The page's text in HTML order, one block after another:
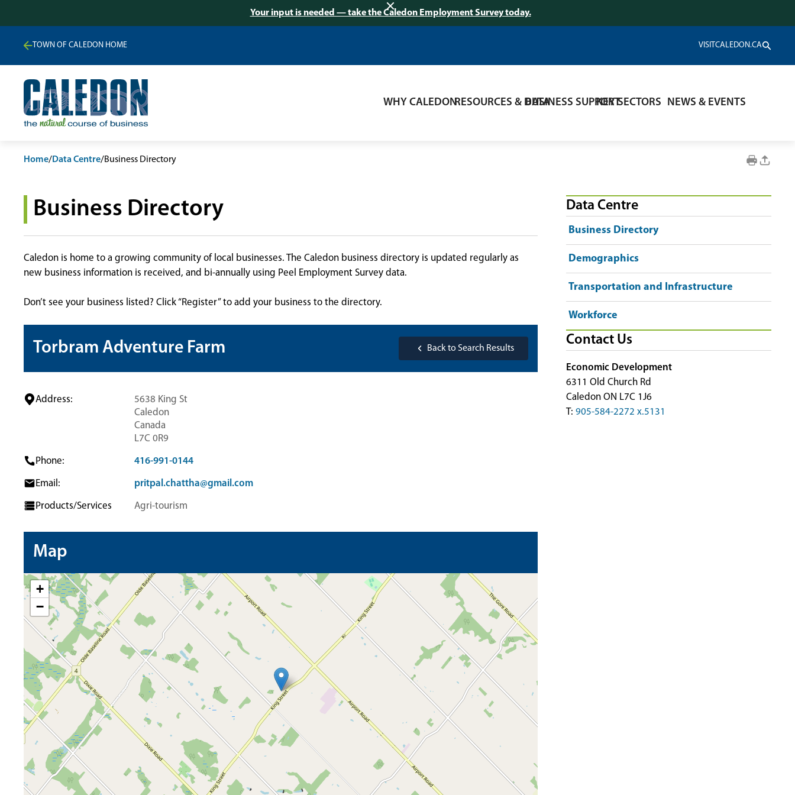
Your input is needed — take the Caledon Employment Survey today.
TOWN OF CALEDON HOME VISITCALEDON.CA
WHY CALEDONRESOURCES & DATABUSINESS SUPPORTKEY SECTORS NEWS & EVENTS
Home/Data Centre/Business Directory
Business Directory
Caledon is home to a growing community of local businesses. The Caledon business directory is updated regularly as
new business information is received, and bi-annually using Peel Employment Survey data.
Don’t see your business listed? Click “Register” to add your business to the directory.
Torbram Adventure Farm Back to Search Results
Address:
5638 King St
Caledon
Canada
L7C 0R9
Phone: 416-991-0144
Email: pritpal.chattha@gmail.com
Products/Services Agri-tourism
Map
+
−
Data Centre
Business Directory
Demographics
Transportation and Infrastructure
Workforce
Contact Us
Economic Development
6311 Old Church Rd
Caledon ON L7C 1J6
T: 905-584-2272 x.5131